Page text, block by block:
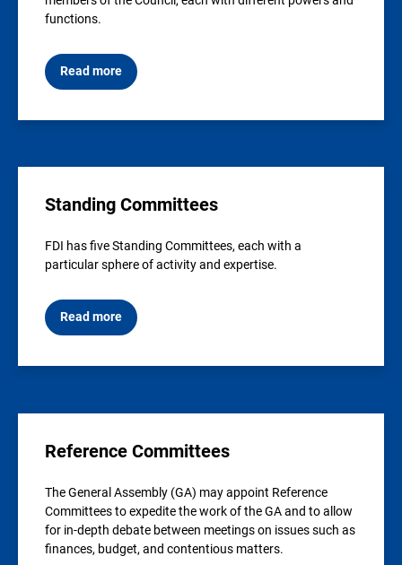
functions.
Read more
Standing Committees
FDI has five Standing Committees, each with a
particular sphere of activity and expertise.
Read more
Reference Committees
The General Assembly (GA) may appoint Reference
Committees to expedite the work of the GA and to allow
for in-depth debate between meetings on issues such as
finances, budget, and contentious matters.